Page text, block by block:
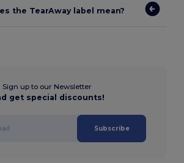
the TearAway label mean?
Sign up to our Newsletter
get special discounts!
Subscribe